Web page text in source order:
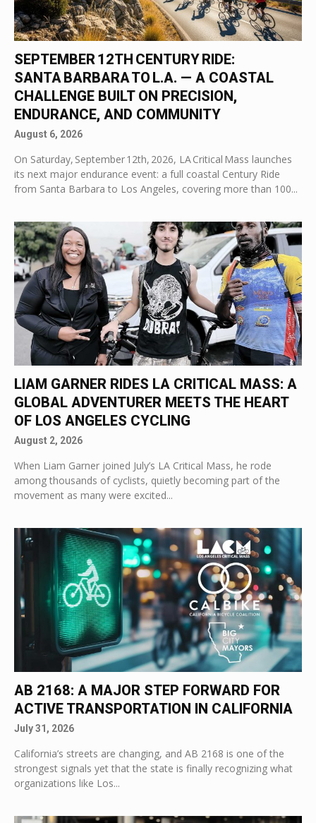
SEPTEMBER 12TH CENTURY RIDE:
SANTA BARBARA TO L.A. — A COASTAL
CHALLENGE BUILT ON PRECISION,
ENDURANCE, AND COMMUNITY
August 6, 2026
On Saturday, September 12th, 2026, LA Critical Mass launches
its next major endurance event: a full coastal Century Ride
from Santa Barbara to Los Angeles, covering more than 100...
LIAM GARNER RIDES LA CRITICAL MASS: A
GLOBAL ADVENTURER MEETS THE HEART
OF LOS ANGELES CYCLING
August 2, 2026
When Liam Garner joined July’s LA Critical Mass, he rode
among thousands of cyclists, quietly becoming part of the
movement as many were excited...
AB 2168: A MAJOR STEP FORWARD FOR
ACTIVE TRANSPORTATION IN CALIFORNIA
July 31, 2026
California’s streets are changing, and AB 2168 is one of the
strongest signals yet that the state is finally recognizing what
organizations like Los...